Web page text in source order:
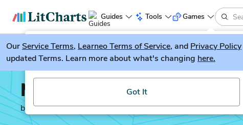
Guides Tools
LitGuesser New
Try our new literature game, LitGuesser!
Got It
Games
OurService Terms, Learneo Terms of Service, and Privacy Policy
updated Terms. Learn more about what's changing here.
Middlemarch
by George Eliot